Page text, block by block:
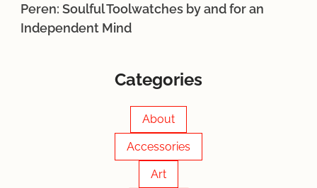
Peren: Soulful Toolwatches by and for an
Independent Mind
Categories
About
Accessories
Art